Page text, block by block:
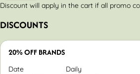
Discount will apply in the cart if all promo
DISCOUNTS
20% OFF BRANDS
Date
Daily